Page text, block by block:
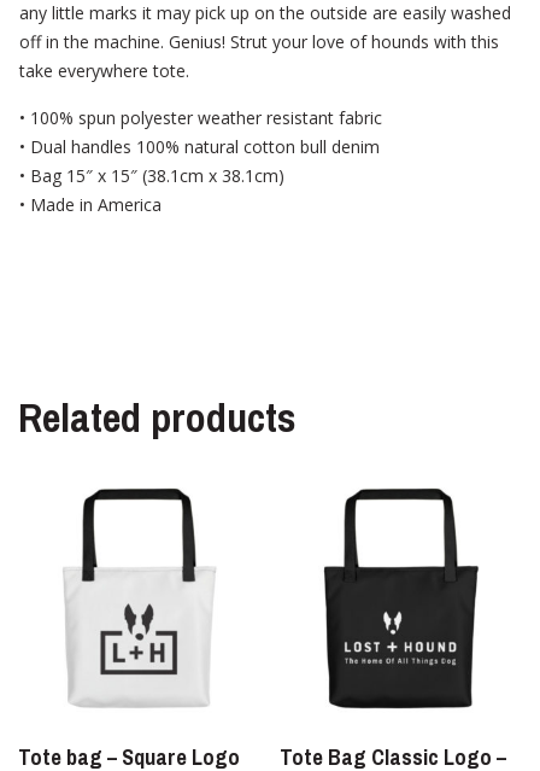
any little marks it may pick up on the outside are easily washed
off in the machine. Genius! Strut your love of hounds with this
take everywhere tote.
• 100% spun polyester weather resistant fabric
• Dual handles 100% natural cotton bull denim
• Bag 15″ x 15″ (38.1cm x 38.1cm)
• Made in America
Related products
Tote bag – Square Logo Tote Bag Classic Logo –